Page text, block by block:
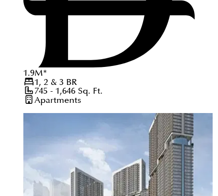
1.9M*
1, 2 & 3 BR
745 - 1,646Sq. Ft.
Apartments